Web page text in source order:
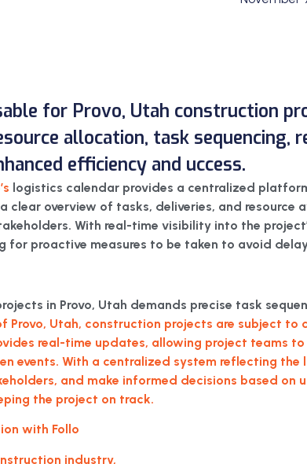
for Provo, Utah construction
allocation, task sequencing,
efficiency and uccess.
logistics calendar provides a centralized
overview of tasks, deliveries, and resource
With real-time visibility into the
for proactive measures to be taken to avoid
in Provo, Utah demands precise task
Provo, Utah, construction projects are subject to
real-time updates, allowing project teams
events. With a centralized system reflecting
and make informed decisions based
the project on track.
with Follo
industry,